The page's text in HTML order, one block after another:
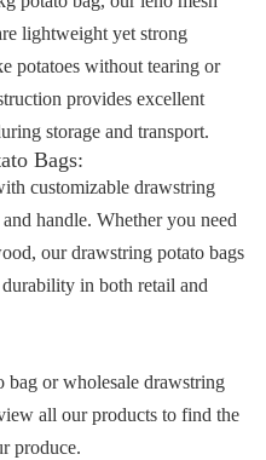
lightweight yet strong
potatoes without tearing or
provides excellent
storage and transport.
Bags:
customizable drawstring
handle. Whether you need
ourdrawstring potato bags
in both retail and
bag or wholesale drawstring
all our products to find the
produce.